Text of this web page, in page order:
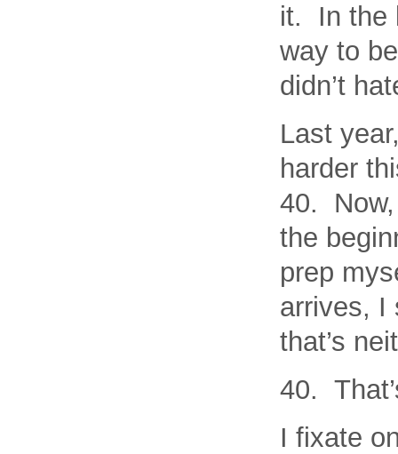
it. In the
way to
didn’t
Last
harder
40.
the
prep
arrives, I
that’s
40.
I fixate